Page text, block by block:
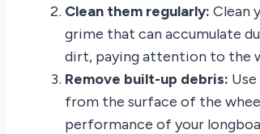
Clean them regularly: Clean
grime that can accumulate
dirt, paying attention to the
Remove built-up debris:
from the surface of the
performance of your